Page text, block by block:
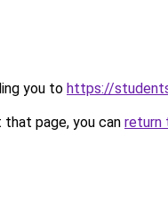
you to https://
page, you can return